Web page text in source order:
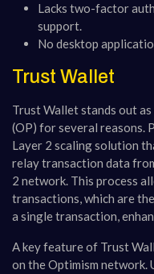
Lacks two-factor
support.
No desktop
Trust Wallet
Trust Wallet stands out
(OP) for several reasons.
Layer 2 scaling solution
relay transaction data
2 network. This process
transactions, which are
a single transaction,
A key feature of Trust
on the Optimism network.